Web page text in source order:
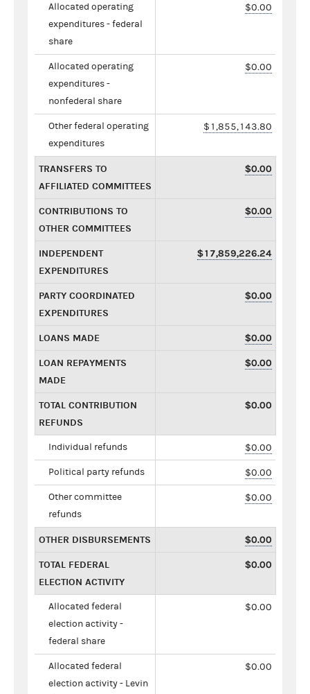
Allocated operating
expenditures - federal
share
$0.00
Allocated operating
expenditures -
nonfederal share
$0.00
Other federal operating
expenditures
$1,855,143.80
TRANSFERS TO
AFFILIATED COMMITTEES
$0.00
CONTRIBUTIONS TO
OTHER COMMITTEES
$0.00
INDEPENDENT
EXPENDITURES
$17,859,226.24
PARTY COORDINATED
EXPENDITURES
$0.00
LOANS MADE $0.00
LOAN REPAYMENTS
MADE
$0.00
TOTAL CONTRIBUTION
REFUNDS
$0.00
Individual refunds $0.00
Political party refunds $0.00
Other committee
refunds
$0.00
OTHER DISBURSEMENTS $0.00
TOTAL FEDERAL
ELECTION ACTIVITY
$0.00
Allocated federal
election activity -
federal share
$0.00
Allocated federal
election activity - Levin
$0.00